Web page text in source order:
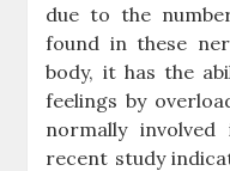
due to the
found in these
body, it has the
feelings by
normally
recent study